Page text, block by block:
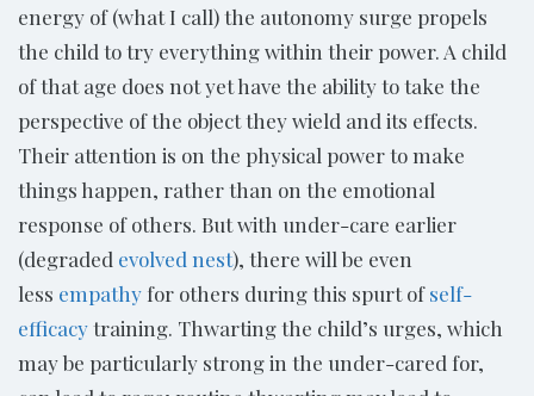
energy of (what I call) the autonomy surge propels
the child to try everything within their power. A child
of that age does not yet have the ability to take the
perspective of the object they wield and its effects.
Their attention is on the physical power to make
things happen, rather than on the emotional
response of others. But with under-care earlier
(degraded evolved nest), there will be even
less empathy for others during this spurt ofself-
efficacytraining. Thwarting the child’s urges, which
may be particularly strong in the under-cared for,